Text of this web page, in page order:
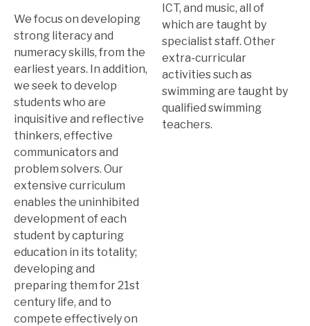
We focus on developing
strong literacy and
numeracy skills, from the
earliest years. In addition,
we seek to develop
students who are
inquisitive and reflective
thinkers, effective
communicators and
problem solvers. Our
extensive curriculum
enables the uninhibited
development of each
student by capturing
education in its totality;
developing and
preparing them for 21st
century life, and to
compete effectively on
ICT, and music, all of
which are taught by
specialist staff. Other
extra-curricular
activities such as
swimming are taught by
qualified swimming
teachers.